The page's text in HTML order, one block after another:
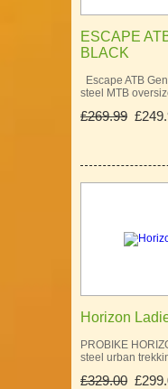
ESCAPE
BLACK
Escape ATB
steel MTB
£269.99
Horizon
PROBIKE
steel urban
£329.00